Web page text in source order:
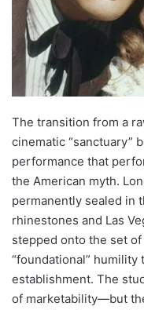
The transition from a
cinematic “sanctuary”
performance that
the American myth.
permanently sealed in
rhinestones and Las
stepped onto the set of
“foundational”
establishment. The
of marketability—but